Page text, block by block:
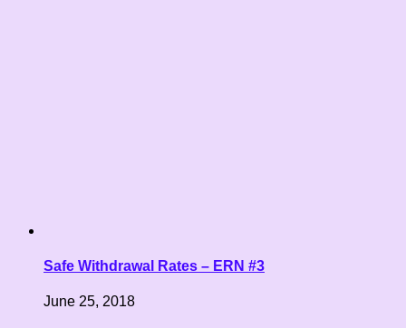
Safe Withdrawal Rates – ERN #3
June 25, 2018